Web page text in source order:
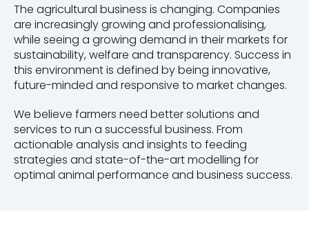
The agricultural business is changing. Companies
are increasingly growing and professionalising,
while seeing a growing demand in their markets for
sustainability, welfare and transparency. Success in
this environment is defined by being innovative,
future-minded and responsive to market changes.
We believe farmers need better solutions and
services to run a successful business. From
actionable analysis and insights to feeding
strategies and state-of-the-art modelling for
optimal animal performance and business success.